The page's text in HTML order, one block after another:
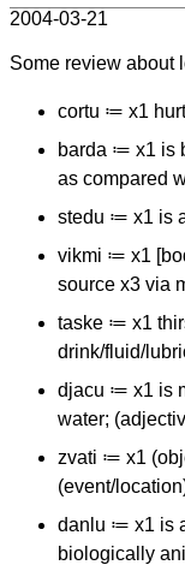
2004-03-21
Some review about
cortu ≔ x1
barda ≔ x1 is
as compared
stedu ≔ x1 is
vikmi ≔ x1
source x3 via
taske ≔ x1
drink/fluid/
djacu ≔ x1 is
water;
zvati ≔ x1
(event/
danlu ≔ x1 is
biologically